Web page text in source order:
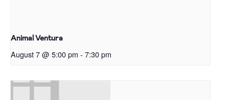
Animal Ventura
August 7 @ 5:00 pm - 7:30 pm